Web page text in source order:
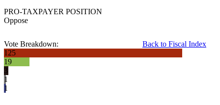
PRO-TAXPAYER POSITION
Oppose
Back to Fiscal Index
Vote Breakdown:
125
19
3
1
1